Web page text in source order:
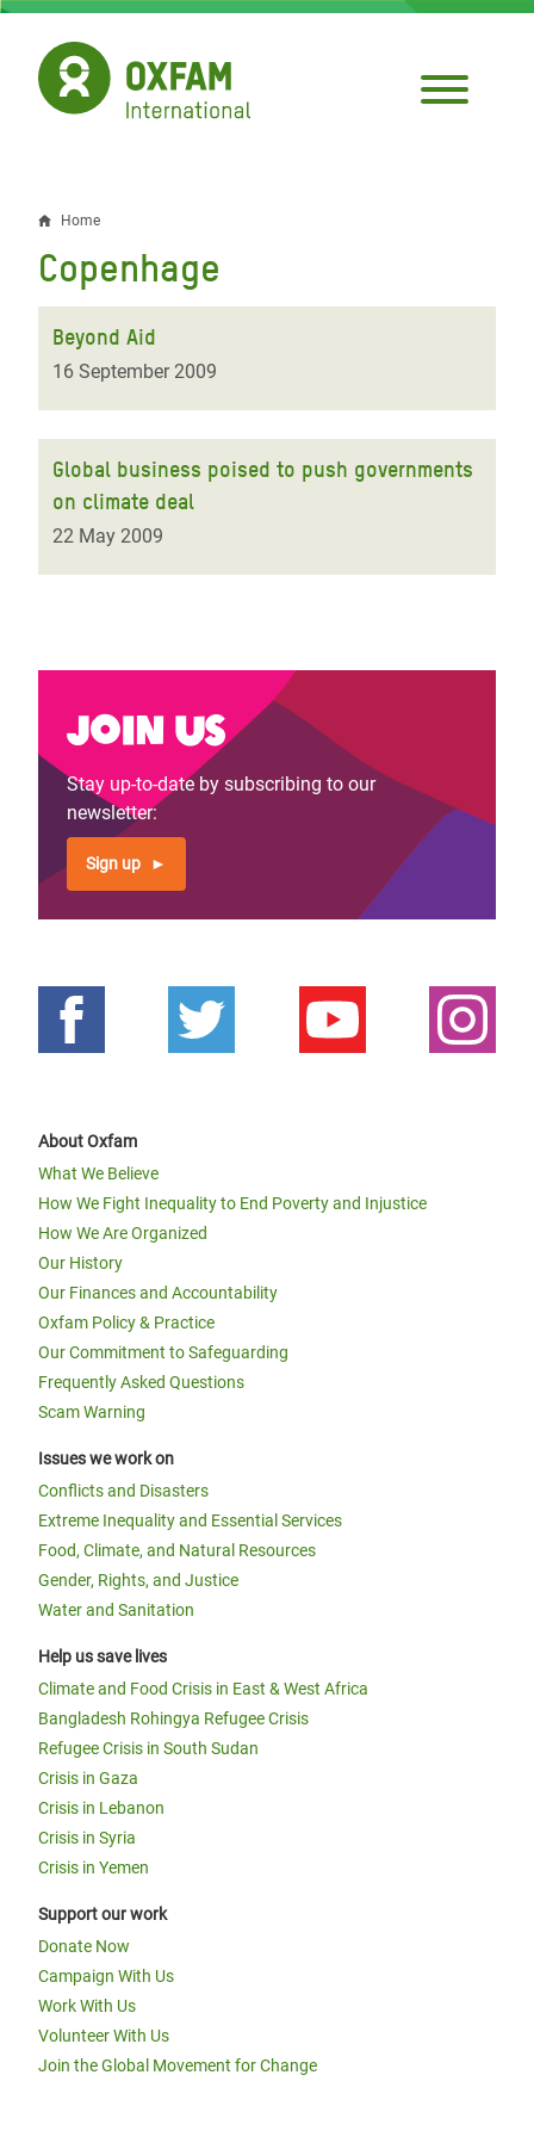
Skip
main
content
Breadcrumb
Home
Copenhage
Beyond Aid
16 September 2009
Global business poised to push governments
on climate deal
22 May 2009
Join us
Stay up-to-date by subscribing to our
newsletter:
Sign up
About Oxfam
What We Believe
How We Fight Inequality to End Poverty and Injustice
How We Are Organized
Our History
Our Finances and Accountability
Oxfam Policy & Practice
Our Commitment to Safeguarding
Frequently Asked Questions
Scam Warning
Issues we work on
Conflicts and Disasters
Extreme Inequality and Essential Services
Food, Climate, and Natural Resources
Gender, Rights, and Justice
Water and Sanitation
Help us save lives
Climate and Food Crisis in East & West Africa
Bangladesh Rohingya Refugee Crisis
Refugee Crisis in South Sudan
Crisis in Gaza
Crisis in Lebanon
Crisis in Syria
Crisis in Yemen
Support our work
Donate Now
Campaign With Us
Work With Us
Volunteer With Us
Join the Global Movement for Change